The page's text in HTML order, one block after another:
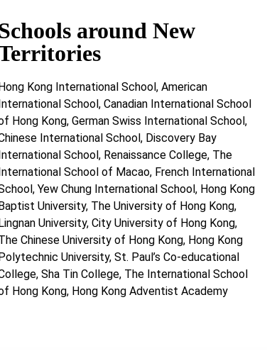
around New
Kong International School, American
School, Canadian International School
Hong Kong, German Swiss International School,
International School, Discovery Bay
School, Renaissance College, The
School of Macao, French International
Yew Chung International School, Hong Kong
University, The University of Hong Kong,
University, City University of Hong Kong,
Chinese University of Hong Kong, Hong Kong
University, St. Paul’s Co-educational
Sha Tin College, The International School
Hong Kong, Hong Kong Adventist Academy